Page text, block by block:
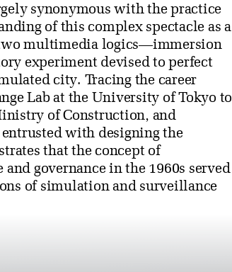
synonymous with the practice
of this complex spectacle as a
multimedia logics—immersion
experiment devised to perfect
city. Tracing the career
Lab at the University of Tokyo to
of Construction, and
with designing the
that the concept of
governance in the 1960s served
of simulation and surveillance